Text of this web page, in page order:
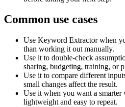
Common use cases
Use Keyword Extractor when
than working it out manually.
Use it to double-check
sharing, budgeting, training, or
Use it to compare different
small changes affect the result.
Use it when you want a
lightweight and easy to repeat.